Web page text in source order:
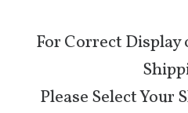
For Correct Display
Please Select Your